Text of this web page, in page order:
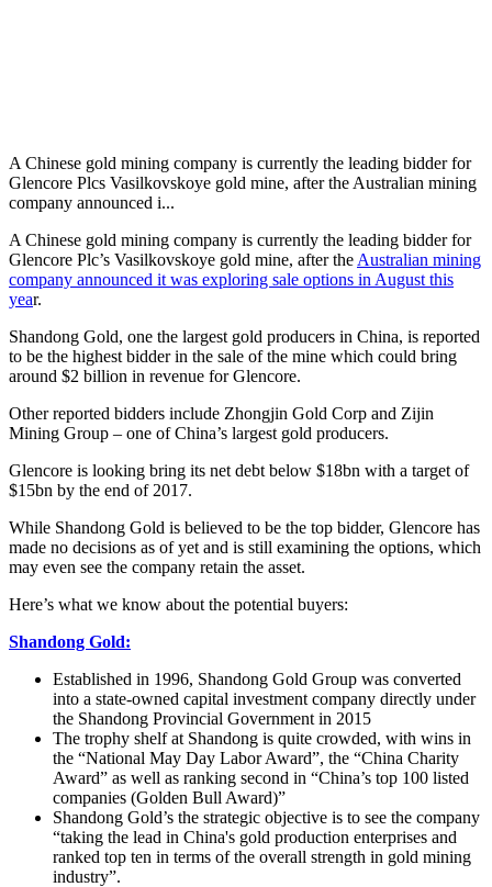
A Chinese gold mining company is currently the leading bidder for
Glencore Plcs Vasilkovskoye gold mine, after the Australian mining
company announced i...
A Chinese gold mining company is currently the leading bidder for
Glencore Plc’s Vasilkovskoye gold mine, after the Australian mining
company announced it was exploring sale options in August this
year.
Shandong Gold, one the largest gold producers in China, is reported
to be the highest bidder in the sale of the mine which could bring
around $2 billion in revenue for Glencore.
Other reported bidders include Zhongjin Gold Corp and Zijin
Mining Group – one of China’s largest gold producers.
Glencore is looking bring its net debt below $18bn with a target of
$15bn by the end of 2017.
While Shandong Gold is believed to be the top bidder, Glencore has
made no decisions as of yet and is still examining the options, which
may even see the company retain the asset.
Here’s what we know about the potential buyers:
Shandong Gold:
Established in 1996, Shandong Gold Group was converted
into a state-owned capital investment company directly under
the Shandong Provincial Government in 2015
The trophy shelf at Shandong is quite crowded, with wins in
the “National May Day Labor Award”, the “China Charity
Award” as well as ranking second in “China’s top 100 listed
companies (Golden Bull Award)”
Shandong Gold’s the strategic objective is to see the company
“taking the lead in China's gold production enterprises and
ranked top ten in terms of the overall strength in gold mining
industry”.